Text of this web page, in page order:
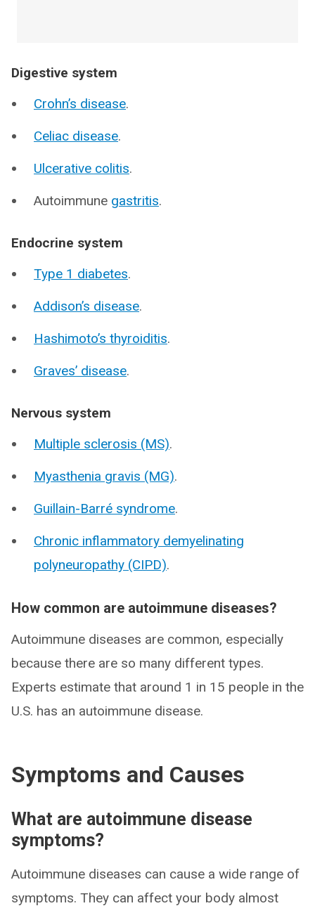
Digestive system
Crohn’s disease.
Celiac disease.
Ulcerative colitis.
Autoimmune gastritis.
Endocrine system
Type 1 diabetes.
Addison’s disease.
Hashimoto’s thyroiditis.
Graves’ disease.
Nervous system
Multiple sclerosis (MS).
Myasthenia gravis (MG).
Guillain-Barré syndrome.
Chronic inflammatory demyelinating
polyneuropathy (CIPD).
How common are autoimmune diseases?
Autoimmune diseases are common, especially
because there are so many different types.
Experts estimate that around 1 in 15 people in the
U.S. has an autoimmune disease.
Symptoms and Causes
What are autoimmune disease
symptoms?
Autoimmune diseases can cause a wide range of
symptoms. They can affect your body almost